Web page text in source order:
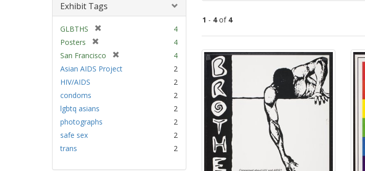
Exhibit Tags
GLBTHS
m
o
4
Posters
r
m
]
4
San Francisco
r
4
Asian AIDS Project
2
HIV/AIDS
2
condoms
2
lgbtq asians
2
photographs
2
safe sex
2
trans
2
1 - 4of 4
Search
Results